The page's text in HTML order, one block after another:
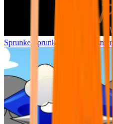
Sprunke Sprunki Wenda Treatment